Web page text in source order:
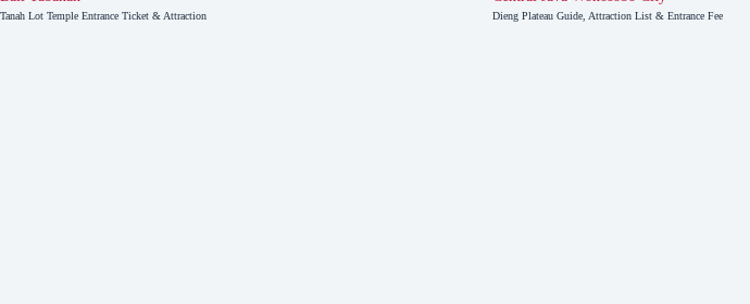
Tanah Lot Temple Entrance Ticket & Attraction Dieng Plateau Guide, Attraction List & Entrance Fee